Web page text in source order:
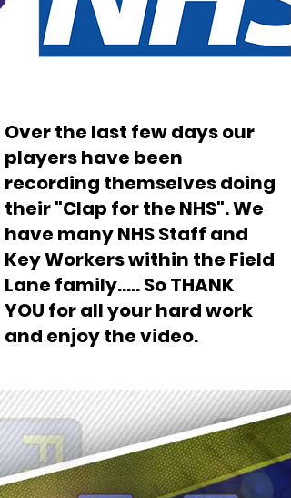
Over the last few days our
players have been
recording themselves doing
their "Clap for the NHS". We
have many NHS Staff and
Key Workers within the Field
Lane family..... So THANK
YOU for all your hard work
and enjoy the video.